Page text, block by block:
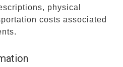
physical
costs associated